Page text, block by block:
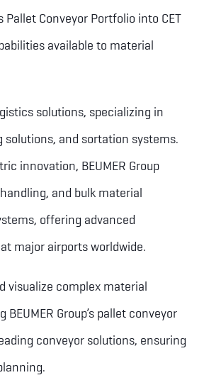
Conveyor Portfolio into CET
available to material
solutions, specializing in
and sortation systems.
innovation, BEUMER Group
and bulk material
offering advanced
major airports worldwide.
visualize complex material
Group’s pallet conveyor
conveyor solutions, ensuring